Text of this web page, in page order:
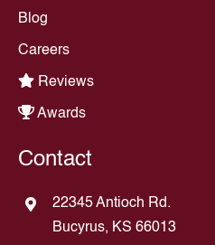
Blog
Careers
Reviews
Awards
Contact
22345 Antioch Rd.
Bucyrus, KS 66013